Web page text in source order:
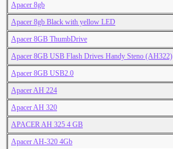
Apacer 8gb
Apacer 8gb Black with yellow LED
Apacer 8GB ThumbDrive
Apacer 8GB USB Flash Drives Handy Steno (AH322)
Apacer 8GB USB2.0
Apacer AH 224
Apacer AH 320
APACER AH 325 4 GB
Apacer AH-320 4Gb